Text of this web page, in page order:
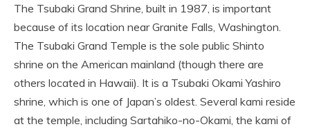
The Tsubaki Grand Shrine, built in 1987, is important
because of its location near Granite Falls, Washington.
The Tsubaki Grand Temple is the sole public Shinto
shrine on the American mainland (though there are
others located in Hawaii). It is a Tsubaki Okami Yashiro
shrine, which is one of Japan’s oldest. Several kami reside
at the temple, including Sartahiko-no-Okami, the kami of